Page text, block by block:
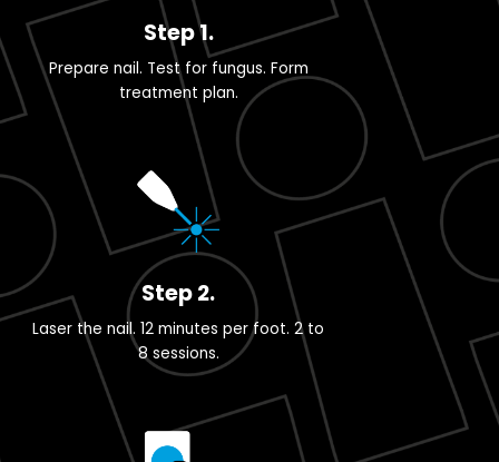
Step 1.
Prepare nail. Test for fungus. Form
treatment plan.
Step 2.
Laser the nail. 12 minutes per foot. 2 to
8 sessions.